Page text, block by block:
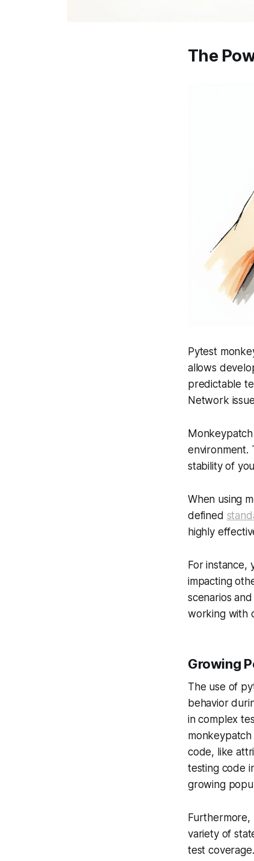
The
Pytest
allows
predictable
Network
environment.
stability of
When using
defined
highly
For instance,
impacting
scenarios
working with
Growing
The use of
behavior
in complex
code, like
testing code
growing
Furthermore,
variety of
test coverage.